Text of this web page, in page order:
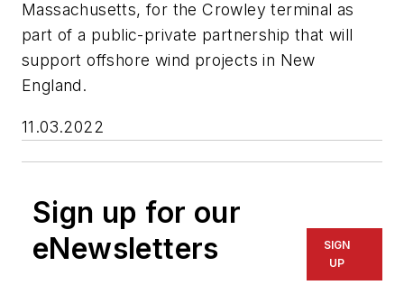
Massachusetts, for the Crowley terminal as
part of a public-private partnership that will
support offshore wind projects in New
England.
11.03.2022
Sign up for our
eNewsletters
SIGN
UP